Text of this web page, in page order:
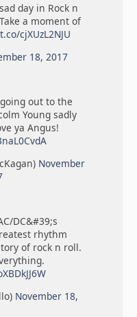
day in Rock n
Take a moment of
cjXUzL2NJU
18, 2017
out to the
Young sadly
ya Angus!
November
DC&#39;s
rhythm
of rock n roll.
November 18,